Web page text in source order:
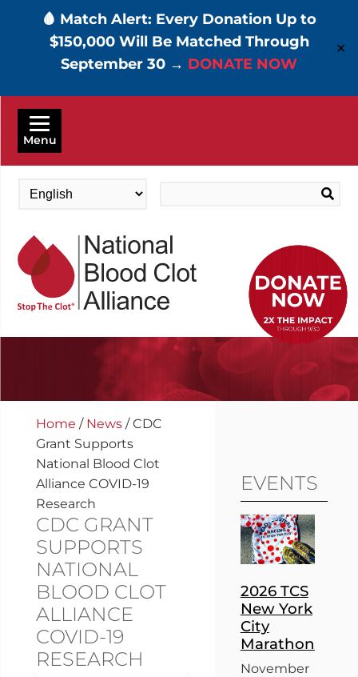
🩸 Match Alert: Every Donation Up to
$150,000 Will Be Matched Through
September 30 → DONATE NOW
✕
Skip
main
Menu
Home / News/CDC
Grant Supports
National Blood Clot
Alliance COVID-19
Research
CDC GRANT
SUPPORTS
NATIONAL
BLOOD CLOT
ALLIANCE
COVID-19
RESEARCH
EVENTS
2026 TCS
New York
City
Marathon
November